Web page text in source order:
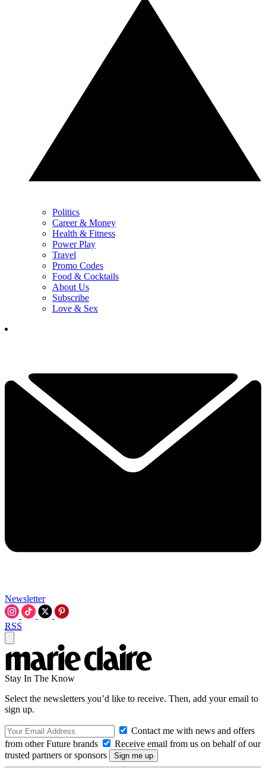
Politics
Career & Money
Health & Fitness
Power Play
Travel
Promo Codes
Food & Cocktails
About Us
Subscribe
Love & Sex
Newsletter
RSS
Stay In The Know
Select the newsletters you’d like to receive. Then, add your email to
sign up.
Contact me with news and offers
from other Future brands
Receive email from us on behalf of our
trusted partners or sponsors